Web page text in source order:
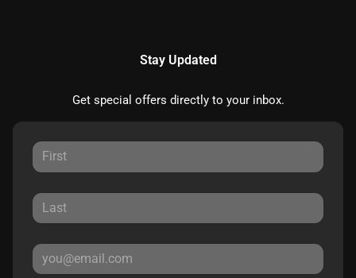
Stay Updated
Get special offers directly to your inbox.